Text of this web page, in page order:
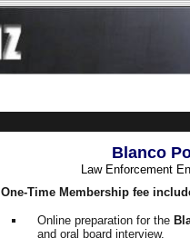
Blanco
Law Enforcement
One-Time Membership fee
Online preparation for the
and oral board interview.